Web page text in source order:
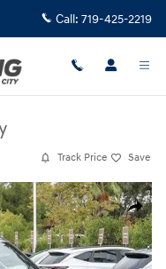
Call: 719-425-2219
Track Price Save
Share
SUV Photo 1 of 28